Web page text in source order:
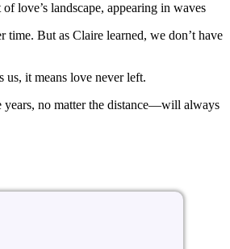
love’s landscape, appearing in waves
time. But as Claire learned, we don’t have
it means love never left.
no matter the distance—will always